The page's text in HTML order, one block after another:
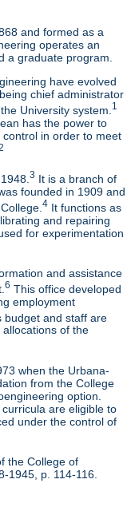
and formed as a
operates an
a graduate program.
have evolved
chief administrator
University system. 1
has the power to
in order to meet
3 It is a branch of
founded in 1909 and
4 It functions as
and repairing
for experimentation
and assistance
6 This office developed
employment
budget and staff are
of the
when the Urbana-
from the College
option.
are eligible to
under the control of
the College of
1945, p. 114-116.